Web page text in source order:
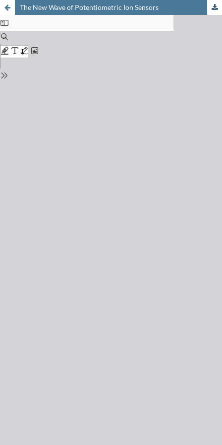
The New Wave of Potentiometric Ion Sensors